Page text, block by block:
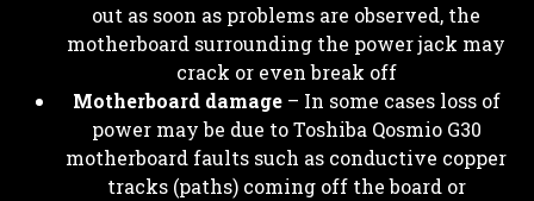
out as soon as problems are observed, the
motherboard surrounding the power jack may
crack or even break off
Motherboard damage – In some cases loss of
power may be due to Toshiba Qosmio G30
motherboard faults such as conductive copper
tracks (paths) coming off the board or